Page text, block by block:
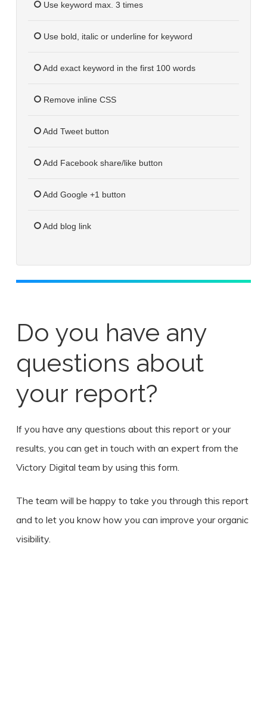
Use keyword max. 3 times
Use bold, italic or underline for keyword
Add exact keyword in the first 100 words
Remove inline CSS
Add Tweet button
Add Facebook share/like button
Add Google +1 button
Add blog link
Do you have any
questions about
your report?
If you have any questions about this report or your
results, you can get in touch with an expert from the
Victory Digital team by using this form.
The team will be happy to take you through this report
and to let you know how you can improve your organic
visibility.